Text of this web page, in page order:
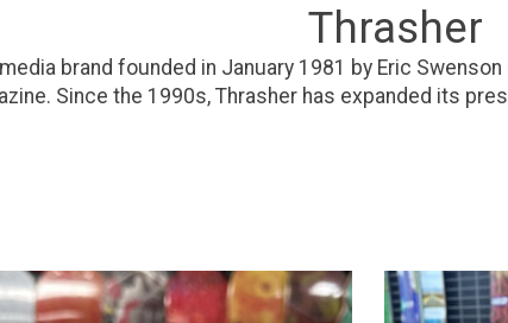
Thrasher
brand founded in January 1981 by Eric
Since the 1990s, Thrasher has expanded its